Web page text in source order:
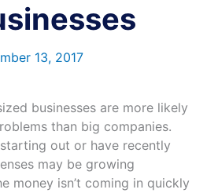
13, 2017
businesses are more likely
than big companies.
out or have recently
may be growing
money isn’t coming in quickly